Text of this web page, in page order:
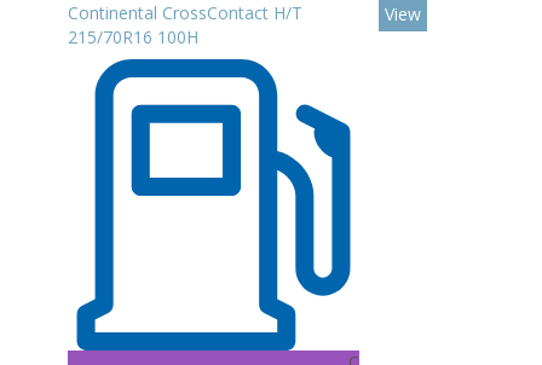
Continental CrossContact H/T
215/70R16 100H
View